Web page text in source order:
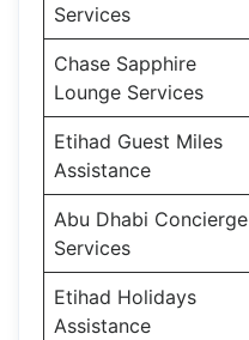
Services
Chase Sapphire
Lounge Services
Etihad Guest Miles
Assistance
Abu Dhabi Concierge
Services
Etihad Holidays
Assistance